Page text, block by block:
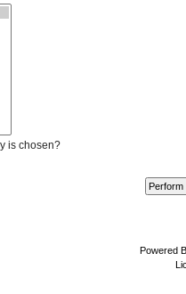
is chosen?
Powered